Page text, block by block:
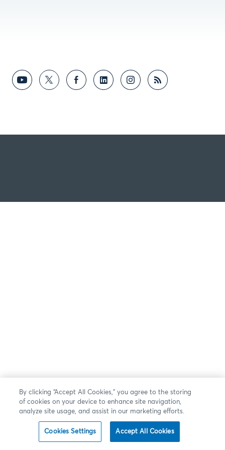
By clicking “Accept All Cookies,” you agree to the storing
of cookies on your device to enhance site navigation,
analyze site usage, and assist in our marketing efforts.
Cookies Settings Accept All Cookies